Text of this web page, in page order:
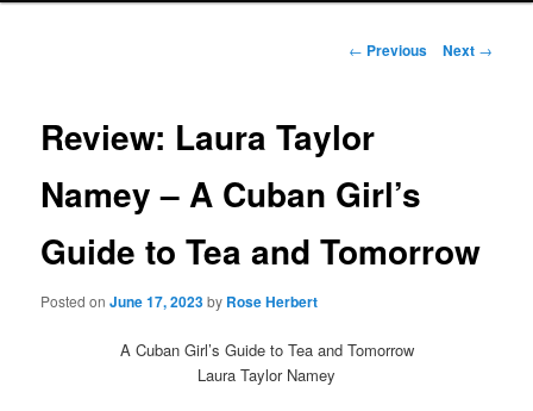
Post
← Previous Next →
Review: Laura Taylor
Namey – A Cuban Girl’s
Guide to Tea and Tomorrow
Posted onJune 17, 2023by Rose Herbert
A Cuban Girl’s Guide to Tea and Tomorrow
Laura Taylor Namey